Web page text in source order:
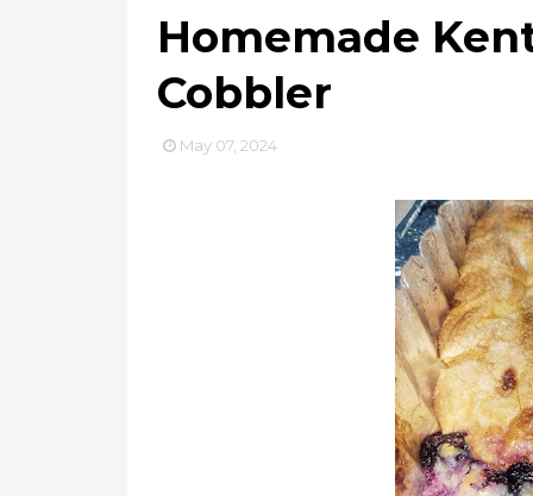
Homemade
Cobbler
May 07, 2024